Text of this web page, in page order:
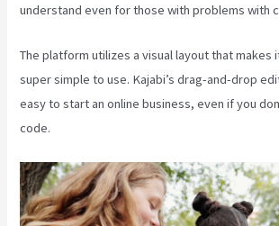
understand even for those with problems with
The platform utilizes a visual layout that makes
super simple to use. Kajabi’s drag-and-drop
easy to start an online business, even if you
code.